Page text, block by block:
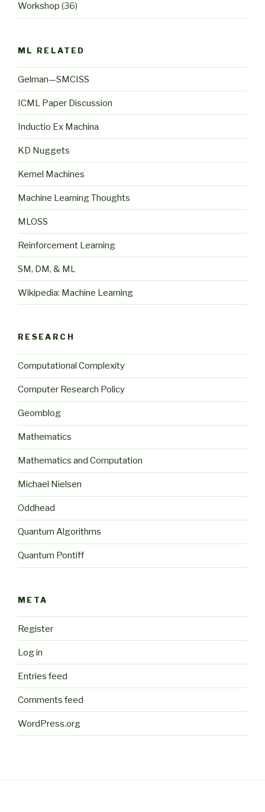
Workshop (36)
ML RELATED
Gelman—SMCISS
ICML Paper Discussion
Inductio Ex Machina
KD Nuggets
Kernel Machines
Machine Learning Thoughts
MLOSS
Reinforcement Learning
SM, DM, & ML
Wikipedia: Machine Learning
RESEARCH
Computational Complexity
Computer Research Policy
Geomblog
Mathematics
Mathematics and Computation
Michael Nielsen
Oddhead
Quantum Algorithms
Quantum Pontiff
META
Register
Log in
Entries feed
Comments feed
WordPress.org